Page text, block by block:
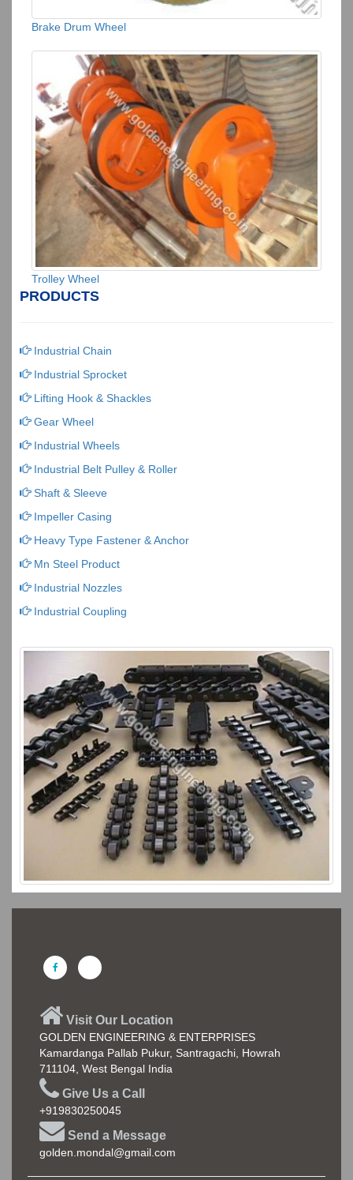
Brake Drum Wheel
Trolley Wheel
PRODUCTS
Industrial Chain
Industrial Sprocket
Lifting Hook & Shackles
Gear Wheel
Industrial Wheels
Industrial Belt Pulley & Roller
Shaft & Sleeve
Impeller Casing
Heavy Type Fastener & Anchor
Mn Steel Product
Industrial Nozzles
Industrial Coupling
Visit Our Location
GOLDEN ENGINEERING & ENTERPRISES
Kamardanga Pallab Pukur, Santragachi, Howrah
711104, West Bengal India
Give Us a Call
+919830250045
Send a Message
golden.mondal@gmail.com